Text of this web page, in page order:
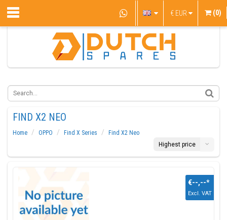
€ EUR (0)
FIND X2 NEO
Home OPPO Find X Series
Find X2 Neo
Highest price
€--,--*
Excl. VAT